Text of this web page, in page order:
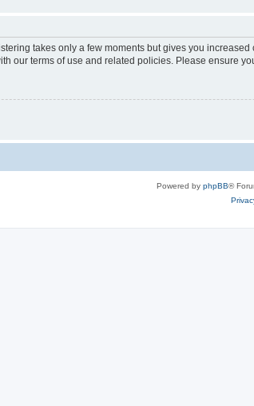
takes only a few moments but gives you
our terms of use and related policies. Please ensure
Powered by phpBB®